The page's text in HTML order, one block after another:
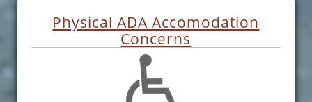
Physical ADA Accomodation
Concerns